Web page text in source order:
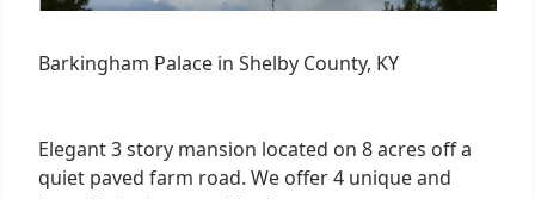
Barkingham Palace in Shelby County, KY
Elegant 3 story mansion located on 8 acres off a
quiet paved farm road. We offer 4 unique and